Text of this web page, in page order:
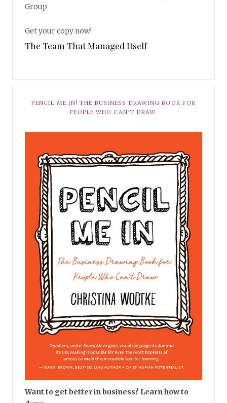
Group
Get your copy now!
The Team That Managed Itself
PENCIL ME IN! THE BUSINESS DRAWING BOOK FOR
PEOPLE WHO CAN’T DRAW.
Want to get better in business? Learn how to